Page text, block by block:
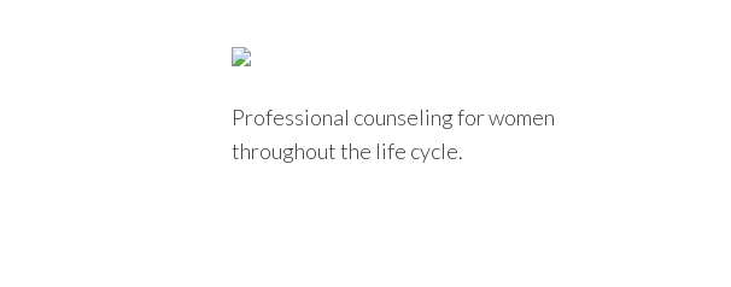
Professional counselingfor women
throughout the life cycle.